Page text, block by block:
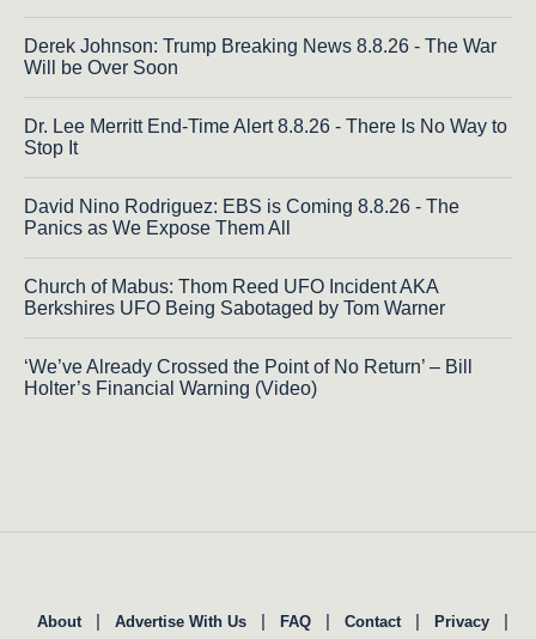
Derek Johnson: Trump Breaking News 8.8.26 - The War
Will be Over Soon
Dr. Lee Merritt End-Time Alert 8.8.26 - There Is No Way to
Stop It
David Nino Rodriguez: EBS is Coming 8.8.26 - The
Panics as We Expose Them All
Church of Mabus: Thom Reed UFO Incident AKA
Berkshires UFO Being Sabotaged by Tom Warner
‘We’ve Already Crossed the Point of No Return’ – Bill
Holter’s Financial Warning (Video)
About | Advertise With Us | FAQ | Contact | Privacy |